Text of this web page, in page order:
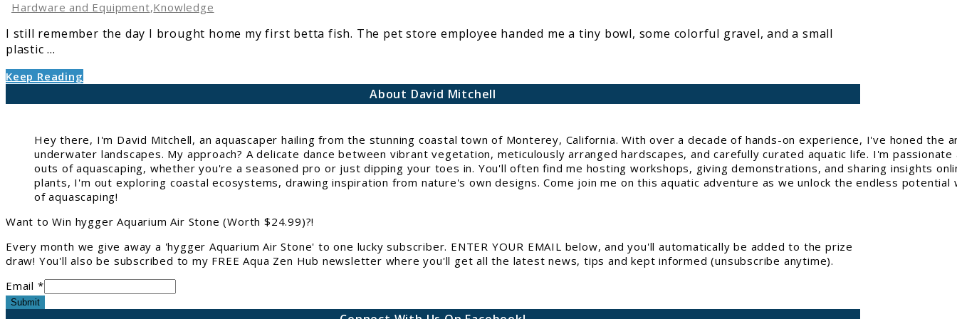
Debunking
Common
Myths
Hardware and Equipment,Knowledge
I still remember the day I brought home my first betta fish. The pet store employee handed me a tiny bowl, some colorful gravel, and a small
plastic ...
Keep Reading
About David Mitchell
Hey there, I'm David Mitchell, an aquascaper hailing from the stunning coastal town of Monterey, California. With over a decade of hands-on experience, I've honed the
underwater landscapes. My approach? A delicate dance between vibrant vegetation, meticulously arranged hardscapes, and carefully curated aquatic life. I'm
outs of aquascaping, whether you're a seasoned pro or just dipping your toes in. You'll often find me hosting workshops, giving demonstrations, and sharing insights
plants, I'm out exploring coastal ecosystems, drawing inspiration from nature's own designs. Come join me on this aquatic adventure as we unlock the endless
of aquascaping!
Want to Win hygger Aquarium Air Stone (Worth $24.99)?!
Every month we give away a 'hygger Aquarium Air Stone' to one lucky subscriber. ENTER YOUR EMAIL below, and you'll automatically be added to the prize
draw! You'll also be subscribed to my FREE Aqua Zen Hub newsletter where you'll get all the latest news, tips and kept informed (unsubscribe anytime).
Email *
Submit